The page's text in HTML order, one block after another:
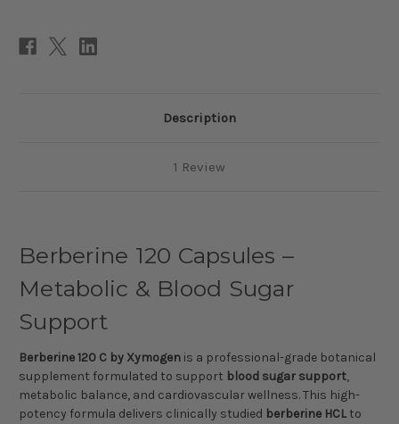
Description
1 Review
Berberine 120 Capsules –
Metabolic & Blood Sugar
Support
Berberine 120 C by Xymogen is a professional-grade botanical
supplement formulated to support blood sugar support,
metabolic balance, and cardiovascular wellness. This high-
potency formula delivers clinically studied berberine HCLto